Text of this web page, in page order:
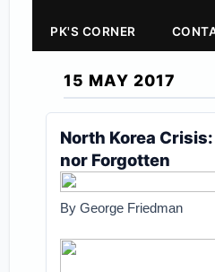
PK'S CORNER
15 MAY 2017
North Korea
nor Forgotten
By George Friedman